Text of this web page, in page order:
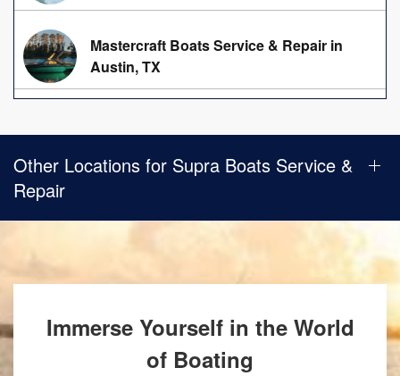
Mastercraft Boats Service & Repair in
Austin, TX
Other Locations for Supra Boats Service &
Repair
Immerse Yourself in the World
of Boating